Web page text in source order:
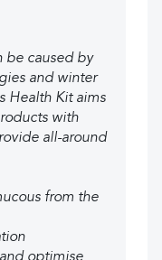
be caused by
and winter
Health Kit aims
with
all-around
from the